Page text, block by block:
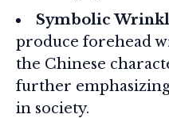
Symbolic
produce forehead
the Chinese
further emphasizing
in society.